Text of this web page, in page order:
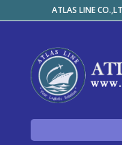
ATLAS LINE